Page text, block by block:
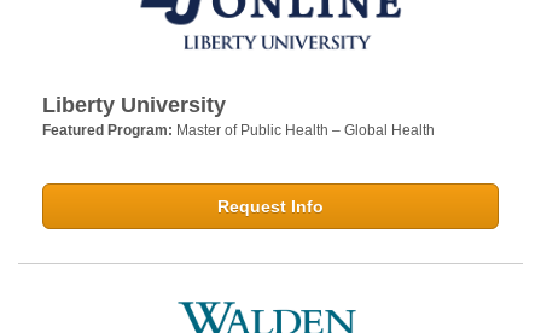
Liberty University
Featured Program: Master of Public Health – Global Health
Request Info